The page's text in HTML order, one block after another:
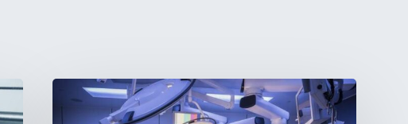
Webinar:
The